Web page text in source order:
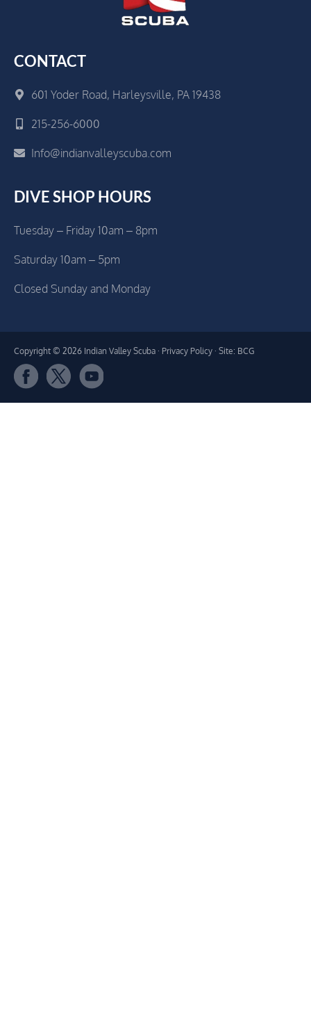
CONTACT
601 Yoder Road, Harleysville, PA 19438
215-256-6000
Info@indianvalleyscuba.com
DIVE SHOP HOURS
Tuesday – Friday 10am – 8pm
Saturday 10am – 5pm
Closed Sunday and Monday
Copyright © 2026 Indian Valley Scuba · Privacy Policy · Site: BCG